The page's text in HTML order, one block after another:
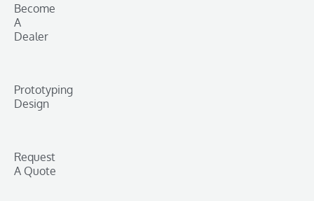
Become
A
Dealer
Prototyping
Design
Request
A Quote